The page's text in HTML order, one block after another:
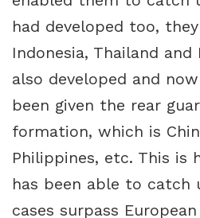
had developed too,
Indonesia, Thailand and
also developed and
been given the rear
formation, which is
Philippines, etc. This is
has been able to catch
cases surpass